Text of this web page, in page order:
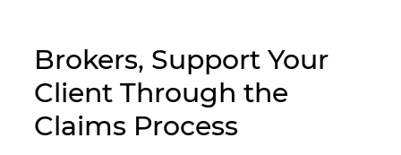
Brokers, Support Your
Client Through the
Claims Process